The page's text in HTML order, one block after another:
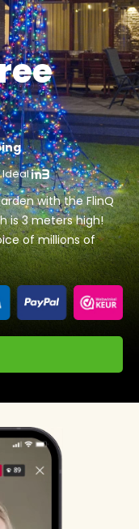
Ideal
with the FlinQ
is 3 meters high!
of millions of